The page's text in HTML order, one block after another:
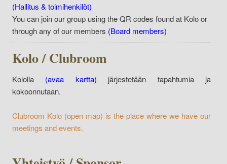
(Hallitus & toimihenkilöt)
You can join our group using the QR codes found at Kolo or
through any of our members (Board members)
Kolo / Clubroom
Kololla (avaa kartta) järjestetään tapahtumia ja
kokoonnutaan.
Clubroom Kolo (open map) is the place where we have our
meetings and events.